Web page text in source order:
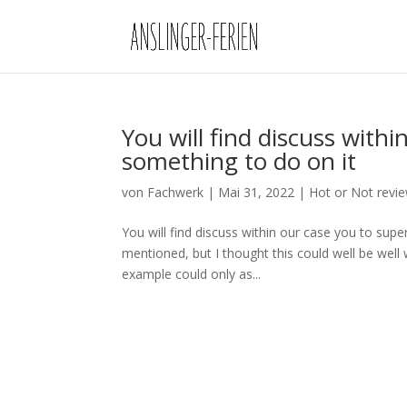
You will find discuss
something to do on it
von Fachwerk | Mai 31, 2022 | Hot or Not
You will find discuss within our case you to
mentioned, but I thought this could well be well
example could only as...